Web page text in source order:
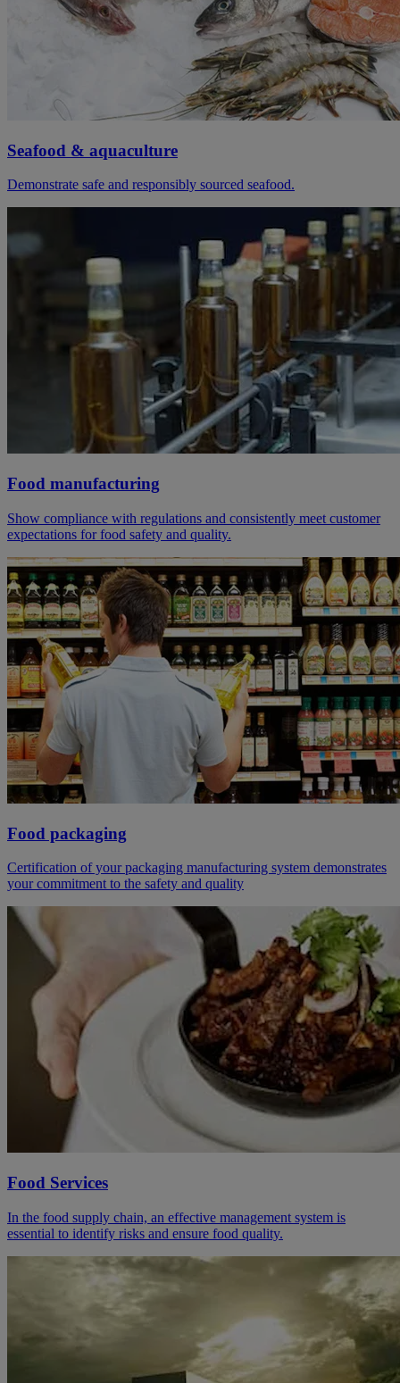
Seafood & aquaculture
Demonstrate safe and responsibly sourced seafood.
Food manufacturing
Show compliance with regulations and consistently meet customer
expectations for food safety and quality.
Food packaging
Certification of your packaging manufacturing system demonstrates
your commitment to the safety and quality
Food Services
In the food supply chain, an effective management system is
essential to identify risks and ensure food quality.